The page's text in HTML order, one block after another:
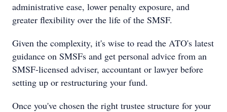
administrative ease, lower penalty exposure, and
greater flexibility over the life of the SMSF.
Given the complexity, it's wise to read the ATO's latest
guidance on SMSFs and get personal advice from an
SMSF-licensed adviser, accountant or lawyer before
setting up or restructuring your fund.
Once you've chosen the right trustee structure for your